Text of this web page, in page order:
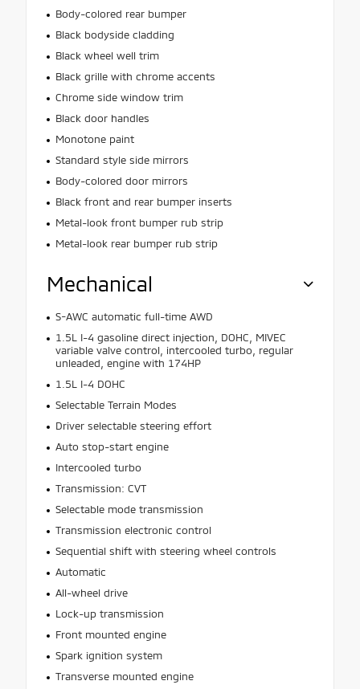
Body-colored rear bumper
Black bodyside cladding
Black wheel well trim
Black grille with chrome accents
Chrome side window trim
Black door handles
Monotone paint
Standard style side mirrors
Body-colored door mirrors
Black front and rear bumper inserts
Metal-look front bumper rub strip
Metal-look rear bumper rub strip
Mechanical
S-AWC automatic full-time AWD
1.5L I-4 gasoline direct injection, DOHC, MIVEC
variable valve control, intercooled turbo, regular
unleaded, engine with 174HP
1.5L I-4 DOHC
Selectable Terrain Modes
Driver selectable steering effort
Auto stop-start engine
Intercooled turbo
Transmission: CVT
Selectable mode transmission
Transmission electronic control
Sequential shift with steering wheel controls
Automatic
All-wheel drive
Lock-up transmission
Front mounted engine
Spark ignition system
Transverse mounted engine